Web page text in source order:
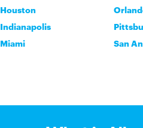
Houston
Indianapolis
Miami
San